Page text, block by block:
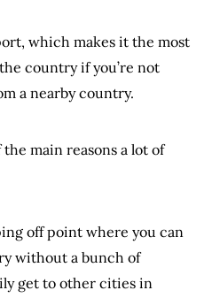
which makes it the most
country if you’re not
a nearby country.
main reasons a lot of
off point where you can
without a bunch of
get to other cities in